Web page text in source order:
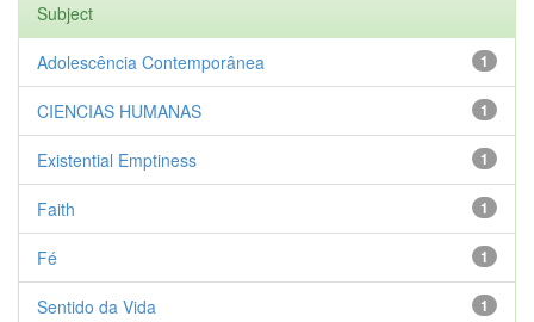
Subject
1
Adolescência Contemporânea
1
CIENCIAS HUMANAS
1
Existential Emptiness
1
Faith
1
Fé
1
Sentido da Vida